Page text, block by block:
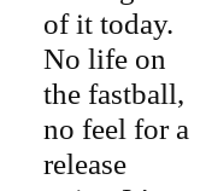
of it today.
No life on
the fastball,
no feel for a
release